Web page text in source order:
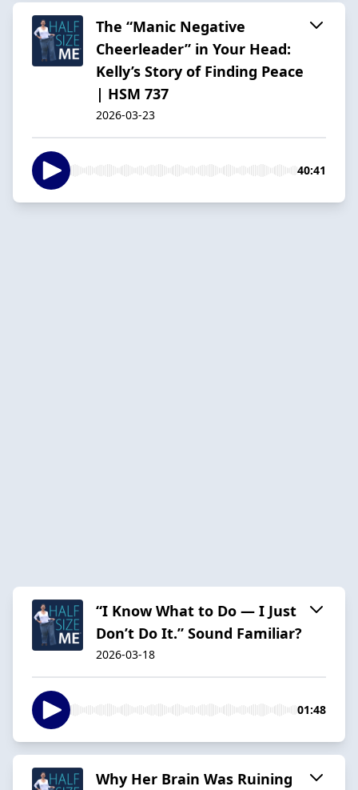
The “Manic Negative
Cheerleader” in Your Head:
Kelly’s Story of Finding Peace
| HSM 737
2026-03-23
40:41
“I Know What to Do — I Just
Don’t Do It.” Sound Familiar?
2026-03-18
01:48
Why Her Brain Was Ruining